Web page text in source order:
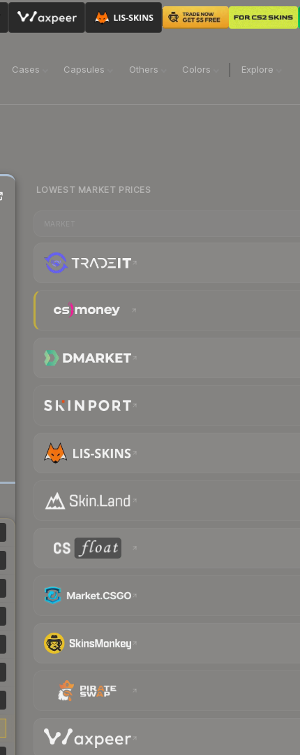
Cases Capsules Others Colors Explore
LOWEST MARKET PRICES